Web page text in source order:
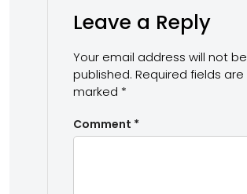
Leave a Reply
Your email address will not be
published. Required fields are
marked *
Comment *